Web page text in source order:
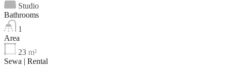
Studio
Bathrooms
1
Area
23 m²
Sewa | Rental